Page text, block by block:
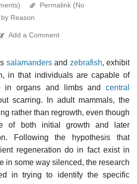
Permalink (No
Reason
Add a Comment
salamandersand zebrafish, exhibit
in that individuals are capable of
in organs and limbs and central
scarring. In adult mammals, the
rather than regrowth, even though
of both initial growth and later
Following the hypothesis that
regeneration do in fact exist in
in some way silenced, the research
in trying to identify the specific